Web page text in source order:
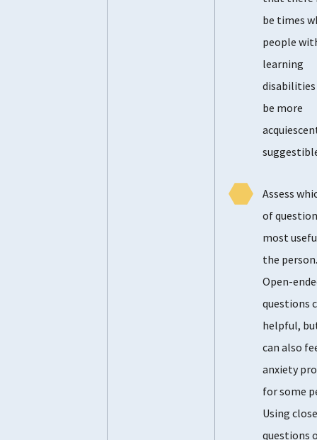
be times
people
learning
disabilities
be more
Assess
of
most
the
Open-
questions
helpful,
can also
anxiety
for some
Using
questions